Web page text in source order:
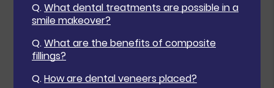
Q.What dental treatments are possible in a
smile makeover?
Q.What are the benefits of composite
fillings?
Q.How are dental veneers placed?